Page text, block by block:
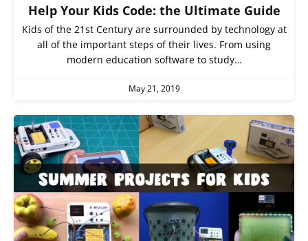
Help Your Kids Code: the Ultimate Guide
Kids of the 21st Century are surrounded by technology at
all of the important steps of their lives. From using
modern education software to study…
May 21, 2019